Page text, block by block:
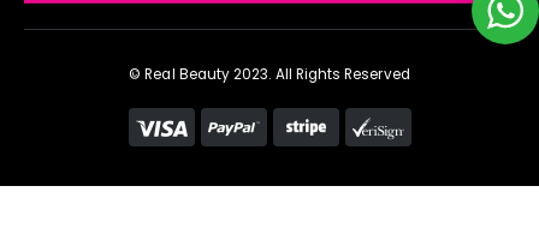
© Real Beauty 2023. All Rights Reserved